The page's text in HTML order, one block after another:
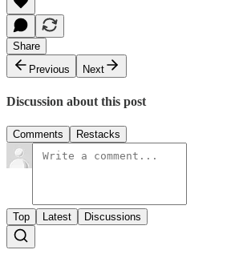
Share
Previous
Next
Discussion about this post
Comments Restacks
Top Latest Discussions